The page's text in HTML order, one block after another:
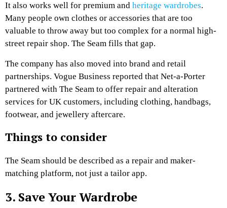
It also works well for premium and heritage wardrobes.
Many people own clothes or accessories that are too
valuable to throw away but too complex for a normal high-
street repair shop. The Seam fills that gap.
The company has also moved into brand and retail
partnerships. Vogue Business reported that Net-a-Porter
partnered with The Seam to offer repair and alteration
services for UK customers, including clothing, handbags,
footwear, and jewellery aftercare.
Things to consider
The Seam should be described as a repair and maker-
matching platform, not just a tailor app.
3. Save Your Wardrobe